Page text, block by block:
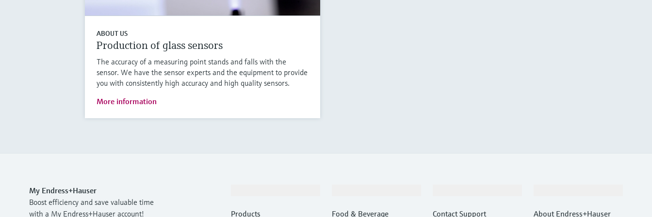
ABOUT US
Production of glass sensors
The accuracy of a measuring point stands and falls with the
sensor. We have the sensor experts and the equipment to provide
you with consistently high accuracy and high quality sensors.
More information
My Endress+Hauser
Boost efficiency and save valuable time
with a My Endress+Hauser account!
Products Food & Beverage Contact Support About Endress+Hauser